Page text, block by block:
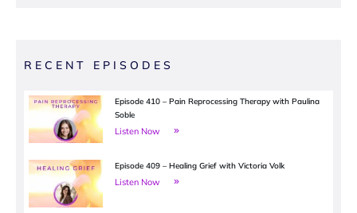
RECENT EPISODES
Episode 410 – Pain Reprocessing Therapy with Paulina
Soble
Listen Now
Episode 409 – Healing Grief with Victoria Volk
Listen Now